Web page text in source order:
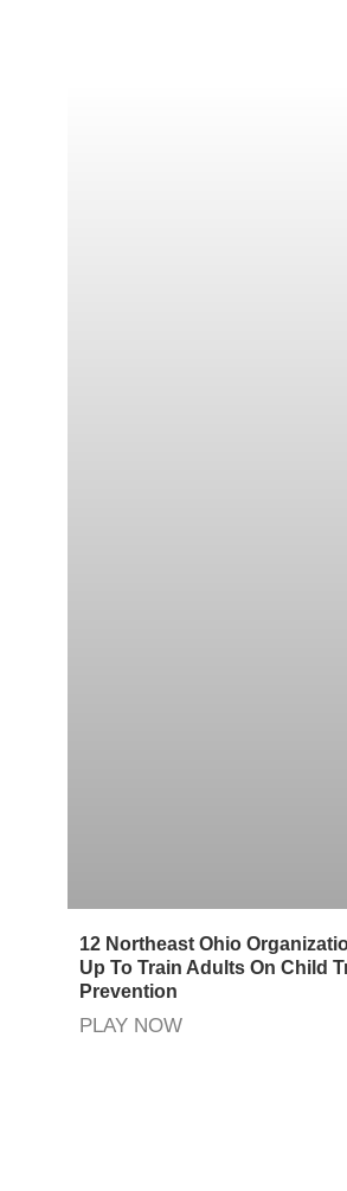
12 Northeast Ohio
Up To Train Adults On Child
Prevention
PLAY NOW